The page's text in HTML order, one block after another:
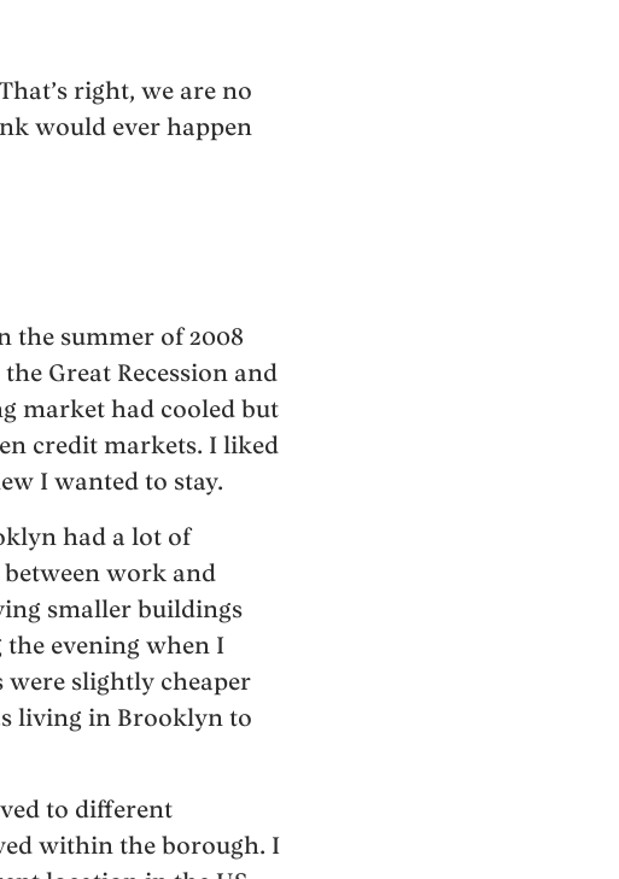
right, we are no
would ever happen
the summer of 2008
the Great Recession and
market had cooled but
credit markets. I liked
I wanted to stay.
had a lot of
between work and
smaller buildings
the evening when I
slightly cheaper
living in Brooklyn to
to different
within the borough. I